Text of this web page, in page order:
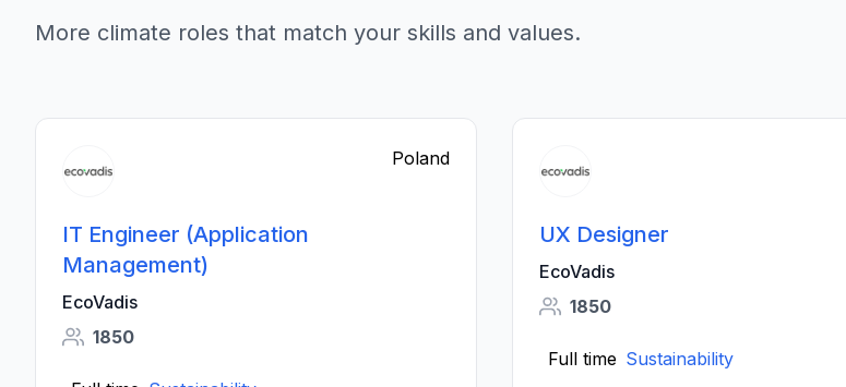
More climate roles that match your skills and values.
Poland
IT Engineer (Application
Management)
EcoVadis
1850
UX Designer
EcoVadis
1850
Full time Sustainability